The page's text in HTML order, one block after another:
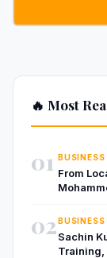
🔥 Most
01 BUSINESS
From
02BUSINESS
Sachin
Training,